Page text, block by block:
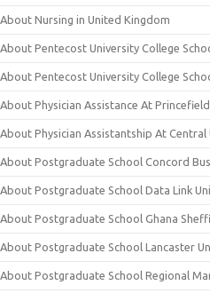
About Nursing in United Kingdom
About Pentecost University College
About Pentecost University College
About Physician Assistance At
About Physician Assistantship At Central
About Postgraduate School Concord
About Postgraduate School Data Link
About Postgraduate School Ghana
About Postgraduate School Lancaster
About Postgraduate School Regional